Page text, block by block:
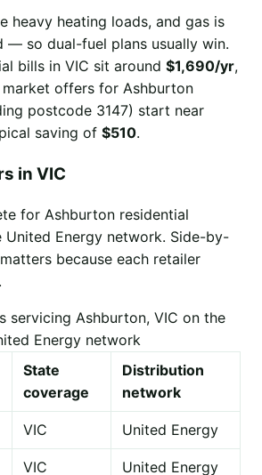
heavy heating loads, and gas is
— so dual-fuel plans usually win.
bills in VIC sit around $1,690/yr,
offers for Ashburton
postcode 3147) start near
saving of $510.
in VIC
for Ashburton residential
United Energy network. Side-by-
because each retailer
servicing Ashburton, VIC on the
Energy network
State
coverage
Distribution
network
VIC United Energy
VIC United Energy